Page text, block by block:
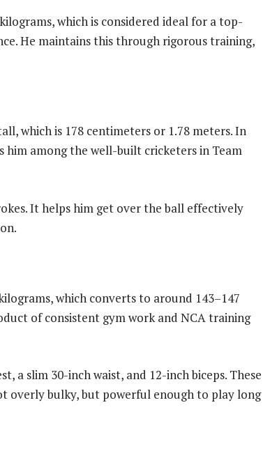
which is considered ideal for a top-
He maintains this through rigorous training,
which is 178 centimeters or 1.78 meters. In
him among the well-built cricketers in Team
It helps him get over the ball effectively
which converts to around 143–147
of consistent gym work and NCA training
a slim 30-inch waist, and 12-inch biceps. These
overly bulky, but powerful enough to play long